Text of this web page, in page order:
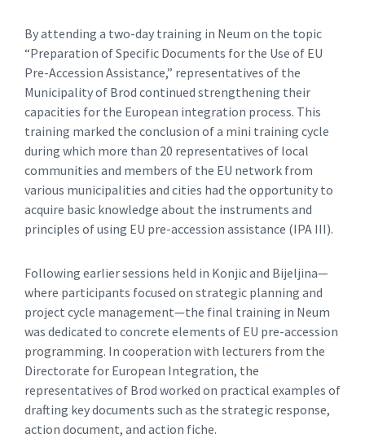
By attending a two-day training in Neum on the topic
“Preparation of Specific Documents for the Use of EU
Pre-Accession Assistance,” representatives of the
Municipality of Brod continued strengthening their
capacities for the European integration process. This
training marked the conclusion of a mini training cycle
during which more than 20 representatives of local
communities and members of the EU network from
various municipalities and cities had the opportunity to
acquire basic knowledge about the instruments and
principles of using EU pre-accession assistance (IPA III).
Following earlier sessions held in Konjic and Bijeljina—
where participants focused on strategic planning and
project cycle management—the final training in Neum
was dedicated to concrete elements of EU pre-accession
programming. In cooperation with lecturers from the
Directorate for European Integration, the
representatives of Brod worked on practical examples of
drafting key documents such as the strategic response,
action document, and action fiche.